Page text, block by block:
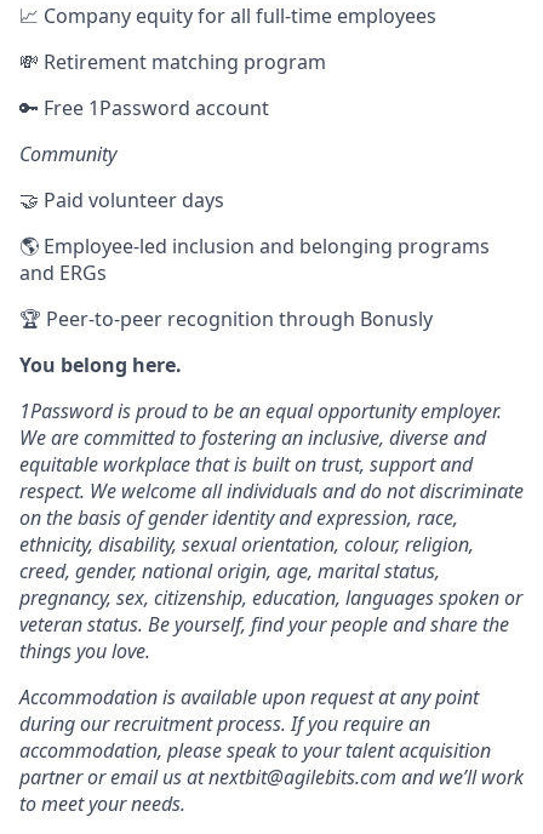
📈 Company equity for all full-time employees
💸 Retirement matching program
🔑 Free 1Password account
Community
🤝 Paid volunteer days
🌎 Employee-led inclusion and belonging programs
and ERGs
🏆 Peer-to-peer recognition through Bonusly
You belong here.
1Password is proud to be an equal opportunity employer.
We are committed to fostering an inclusive, diverse and
equitable workplace that is built on trust, support and
respect. We welcome all individuals and do not discriminate
on the basis of gender identity and expression, race,
ethnicity, disability, sexual orientation, colour, religion,
creed, gender, national origin, age, marital status,
pregnancy, sex, citizenship, education, languages spoken or
veteran status. Be yourself, find your people and share the
things you love.
Accommodation is available upon request at any point
during our recruitment process. If you require an
accommodation, please speak to your talent acquisition
partner or email us at nextbit@agilebits.com and we’ll work
to meet your needs.